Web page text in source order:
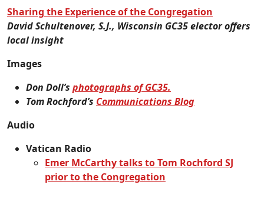
Sharing the Experience of the Congregation
David Schultenover, S.J., Wisconsin GC35 elector offers
local insight
Images
Don Doll’s photographs of GC35.
Tom Rochford’s Communications Blog
Audio
Vatican Radio
Emer McCarthy talks to Tom Rochford SJ
prior to the Congregation